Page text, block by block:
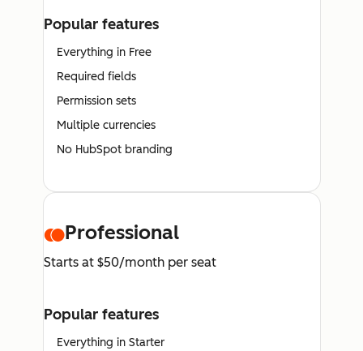
Popular features
Everything in Free
Required fields
Permission sets
Multiple currencies
No HubSpot branding
Professional
Starts at $50/month per seat
Popular features
Everything in Starter